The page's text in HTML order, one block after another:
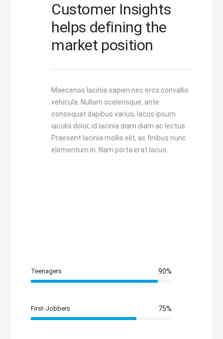
Customer Insights
helps defining the
market position
Maecenas lacinia sapien nec eros convallis
vehicula. Nullam scelerisque, ante
consequat dapibus varius, lacus ipsum
iaculis dolor, id lacinia diam diam ac lectus.
Praesent lacinia mollis elit, ac finibus nunc
elementum in. Nam porta erat lacus.
Teenagers 90%
First-Jobbers 75%